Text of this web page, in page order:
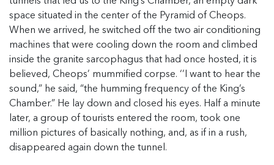
space situated in the center of the Pyramid of Cheops.
When we arrived, he switched off the two air conditioning
machines that were cooling down the room and climbed
inside the granite sarcophagus that had once hosted, it is
believed, Cheops’ mummified corpse. ‘’I want to hear the
sound,” he said, “the humming frequency of the King’s
Chamber.” He lay down and closed his eyes. Half a minute
later, a group of tourists entered the room, took one
million pictures of basically nothing, and, as if in a rush,
disappeared again down the tunnel.